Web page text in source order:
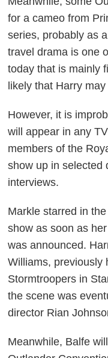
for a cameo from
series, probably as
travel drama is one
today that is mainly
likely that Harry
However, it is
will appear in any
members of the
show up in selected
interviews.
Markle starred in
show as soon as
was announced.
Williams, previously
Stormtroopers in
the scene was
director Rian
Meanwhile, Balfe